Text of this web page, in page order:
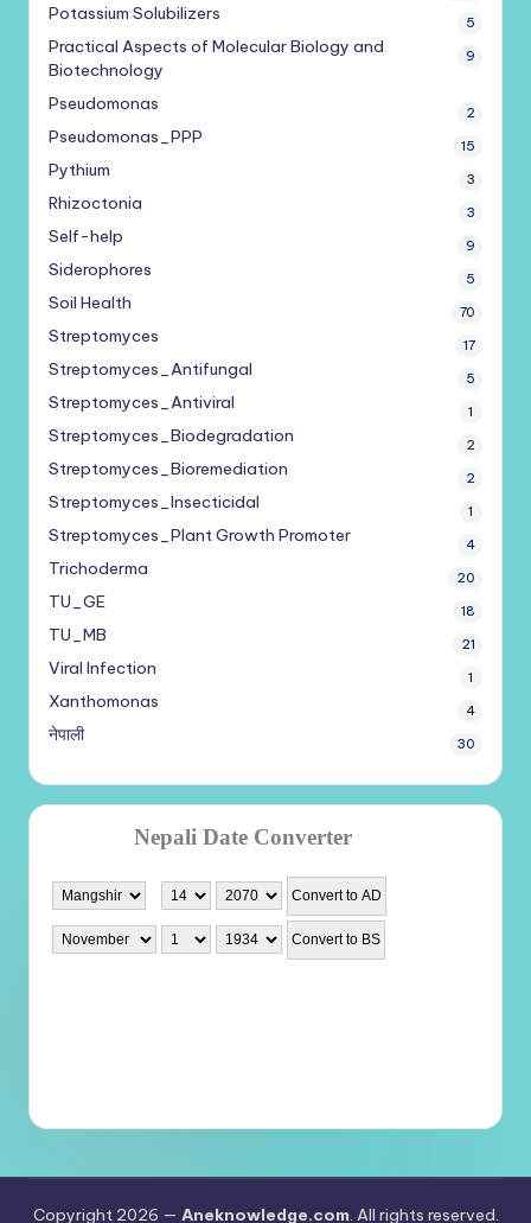
Potassium Solubilizers 5
Practical Aspects of Molecular Biology and
Biotechnology
9
Pseudomonas 2
Pseudomonas_PPP 15
Pythium 3
Rhizoctonia 3
Self-help 9
Siderophores 5
Soil Health 70
Streptomyces 17
Streptomyces_Antifungal 5
Streptomyces_Antiviral 1
Streptomyces_Biodegradation 2
Streptomyces_Bioremediation 2
Streptomyces_Insecticidal 1
Streptomyces_Plant Growth Promoter 4
Trichoderma 20
TU_GE 18
TU_MB 21
Viral Infection 1
Xanthomonas 4
नेपाली 30
Copyright 2026 — Aneknowledge.com. All rights reserved.